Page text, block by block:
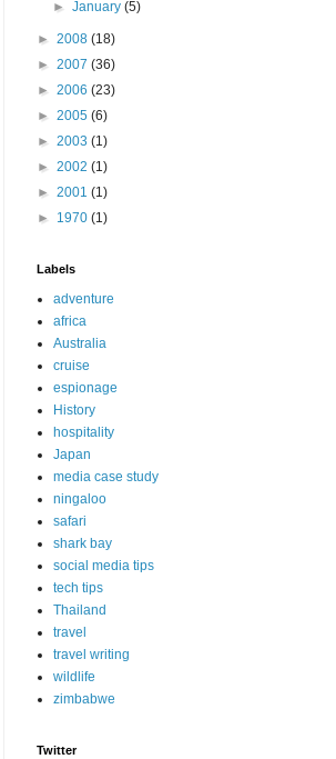
►January(5)
► 2008 (18)
► 2007 (36)
► 2006 (23)
► 2005 (6)
► 2003 (1)
► 2002 (1)
► 2001 (1)
► 1970 (1)
Labels
adventure
africa
Australia
cruise
espionage
History
hospitality
Japan
media case study
ningaloo
safari
shark bay
social media tips
tech tips
Thailand
travel
travel writing
wildlife
zimbabwe
Twitter